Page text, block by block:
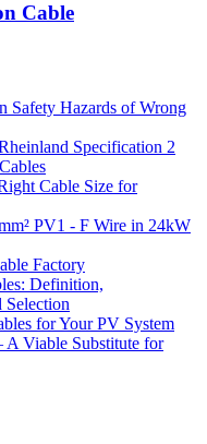
Cable
Safety Hazards of Wrong
Specification 2
Cable Size for
PV1 - F Wire in 24kW
Factory
Definition,
Selection
for Your PV System
Viable Substitute for